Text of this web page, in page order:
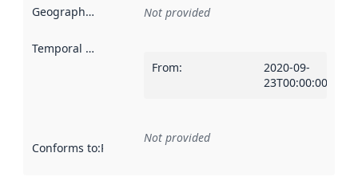
Geographical scope Not provided
Temporal scope
From:
2020-09-
23T00:00:00Z
Conforms to:Reference to an implementation rule or other
Not provided